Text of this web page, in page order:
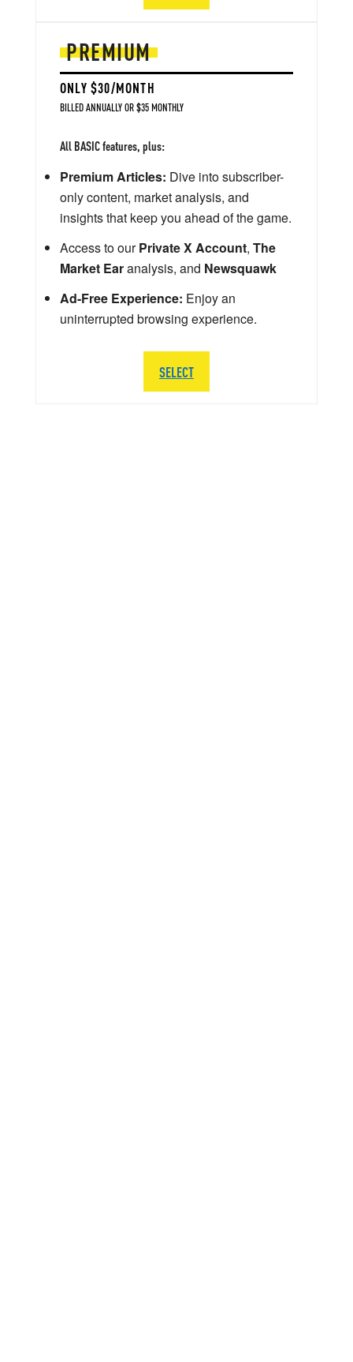
PREMIUM
ONLY $30/MONTH
BILLED ANNUALLY OR $35 MONTHLY
All BASIC features, plus:
Premium Articles: Dive into subscriber-
only content, market analysis, and
insights that keep you ahead of the game.
Access to ourPrivate X Account, The
Market Earanalysis, and Newsquawk
Ad-Free Experience: Enjoy an
uninterrupted browsing experience.
SELECT